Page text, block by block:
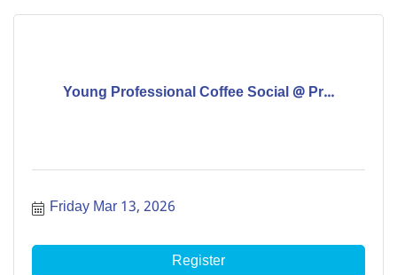
Young Professional Coffee Social @ Pr...
Friday Mar 13, 2026
Register